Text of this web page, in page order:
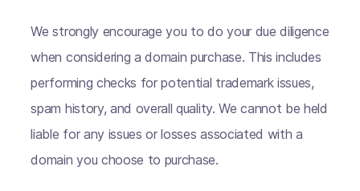
We strongly encourage you to do your due diligence
when considering a domain purchase. This includes
performing checks for potential trademark issues,
spam history, and overall quality. We cannot be held
liable for any issues or losses associated with a
domain you choose to purchase.